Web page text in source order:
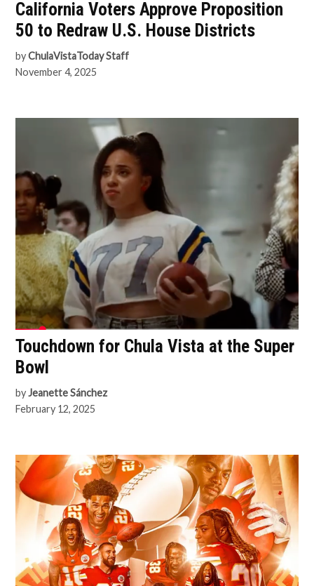
California Voters Approve Proposition
50 to Redraw U.S. House Districts
by ChulaVistaToday Staff
November 4, 2025
Touchdown for Chula Vista at the Super
Bowl
by Jeanette Sánchez
February 12, 2025